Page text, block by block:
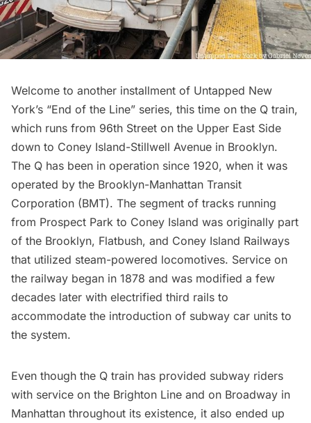
Welcome to another installment of Untapped New
York’s “End of the Line” series, this time on the Q train,
which runs from 96th Street on the Upper East Side
down to Coney Island-Stillwell Avenue in Brooklyn.
The Q has been in operation since 1920, when it was
operated by the Brooklyn-Manhattan Transit
Corporation (BMT). The segment of tracks running
from Prospect Park to Coney Island was originally part
of the Brooklyn, Flatbush, and Coney Island Railways
that utilized steam-powered locomotives. Service on
the railway began in 1878 and was modified a few
decades later with electrified third rails to
accommodate the introduction of subway car units to
the system.
Even though the Q train has provided subway riders
with service on the Brighton Line and on Broadway in
Manhattan throughout its existence, it also ended up